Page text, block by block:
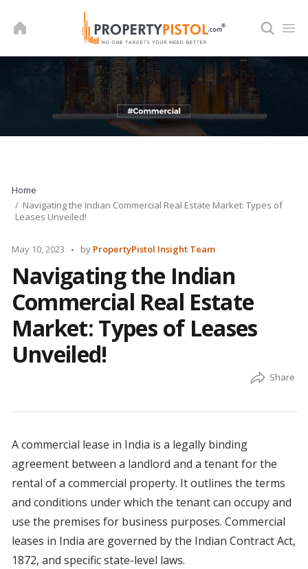
Home
Navigating the Indian Commercial Real Estate Market: Types of
Leases Unveiled!
May 10, 2023
Posted
by PropertyPistol Insight Team
Navigating the Indian
Commercial Real Estate
Market: Types of Leases
Unveiled!
A commercial lease in India is a legally binding
agreement between a landlord and a tenant for the
rental of a commercial property. It outlines the terms
and conditions under which the tenant can occupy and
use the premises for business purposes. Commercial
leases in India are governed by the Indian Contract Act,
1872, and specific state-level laws.